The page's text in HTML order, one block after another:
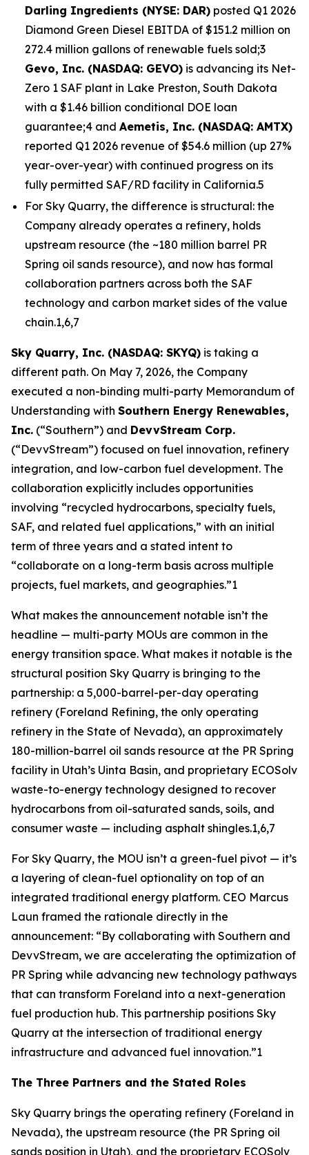
Darling Ingredients (NYSE: DAR) posted Q1 2026
Diamond Green Diesel EBITDA of $151.2 million on
272.4 million gallons of renewable fuels sold;3
Gevo, Inc. (NASDAQ: GEVO) is advancing its Net-
Zero 1 SAF plant in Lake Preston, South Dakota
with a $1.46 billion conditional DOE loan
guarantee;4 and Aemetis, Inc. (NASDAQ: AMTX)
reported Q1 2026 revenue of $54.6 million (up 27%
year-over-year) with continued progress on its
fully permitted SAF/RD facility in California.5
For Sky Quarry, the difference is structural: the
Company already operates a refinery, holds
upstream resource (the ~180 million barrel PR
Spring oil sands resource), and now has formal
collaboration partners across both the SAF
technology and carbon market sides of the value
chain.1,6,7
Sky Quarry, Inc. (NASDAQ: SKYQ) is taking a
different path. On May 7, 2026, the Company
executed a non-binding multi-party Memorandum of
Understanding with Southern Energy Renewables,
Inc. (“Southern”) and DevvStream Corp.
(“DevvStream”) focused on fuel innovation, refinery
integration, and low-carbon fuel development. The
collaboration explicitly includes opportunities
involving “recycled hydrocarbons, specialty fuels,
SAF, and related fuel applications,” with an initial
term of three years and a stated intent to
“collaborate on a long-term basis across multiple
projects, fuel markets, and geographies.”1
What makes the announcement notable isn’t the
headline — multi-party MOUs are common in the
energy transition space. What makes it notable is the
structural position Sky Quarry is bringing to the
partnership: a 5,000-barrel-per-day operating
refinery (Foreland Refining, the only operating
refinery in the State of Nevada), an approximately
180-million-barrel oil sands resource at the PR Spring
facility in Utah’s Uinta Basin, and proprietary ECOSolv
waste-to-energy technology designed to recover
hydrocarbons from oil-saturated sands, soils, and
consumer waste — including asphalt shingles.1,6,7
For Sky Quarry, the MOU isn’t a green-fuel pivot — it’s
a layering of clean-fuel optionality on top of an
integrated traditional energy platform. CEO Marcus
Laun framed the rationale directly in the
announcement: “By collaborating with Southern and
DevvStream, we are accelerating the optimization of
PR Spring while advancing new technology pathways
that can transform Foreland into a next-generation
fuel production hub. This partnership positions Sky
Quarry at the intersection of traditional energy
infrastructure and advanced fuel innovation.”1
The Three Partners and the Stated Roles
Sky Quarry brings the operating refinery (Foreland in
Nevada), the upstream resource (the PR Spring oil
sands position in Utah), and the proprietary ECOSolv